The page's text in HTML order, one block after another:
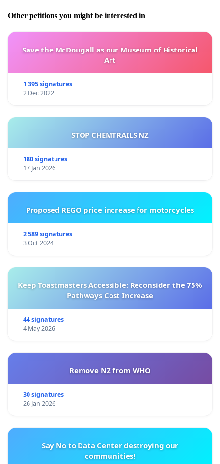
Other petitions you might be interested in
Save the McDougall as our Museum of Historical
Art
1 395 signatures
2 Dec 2022
STOP CHEMTRAILS NZ
180 signatures
17 Jan 2026
Proposed REGO price increase for motorcycles
2 589 signatures
3 Oct 2024
Keep Toastmasters Accessible: Reconsider the 75%
Pathways Cost Increase
44 signatures
4 May 2026
Remove NZ from WHO
30 signatures
26 Jan 2026
Say No to Data Center destroying our
communities!